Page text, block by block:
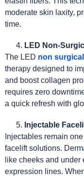
moderate skin laxity,
time.
LED Non-
The LED non
therapy designed to
and boost collagen
requires zero
a quick refresh with
Injectable
Injectables remain
facelift solutions.
like cheeks and
expression lines.